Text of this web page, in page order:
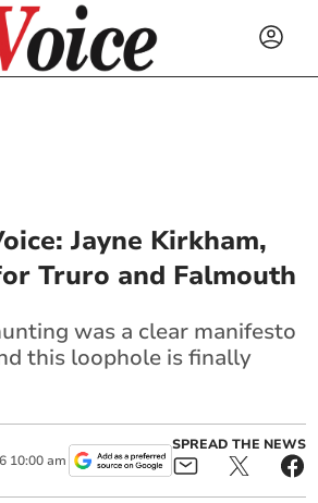
Jayne Kirkham,
Truro and Falmouth
was a clear manifesto
this loophole is finally
10:00 am
SPREAD THE NEWS